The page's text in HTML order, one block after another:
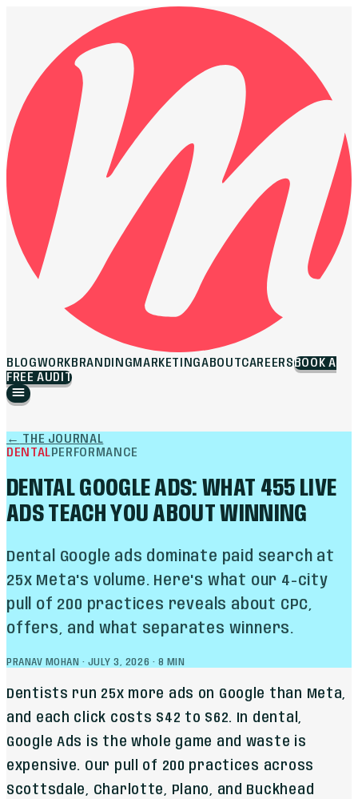
BLOGWORKBRANDINGMARKETINGABOUTCAREERSBOOK A
FREE AUDIT
← THE JOURNAL
DENTALPERFORMANCE
DENTAL GOOGLE ADS: WHAT 455 LIVE
ADS TEACH YOU ABOUT WINNING
Dental Google ads dominate paid search at
25x Meta's volume. Here's what our 4-city
pull of 200 practices reveals about CPC,
offers, and what separates winners.
PRANAV MOHAN · JULY 3, 2026 · 8 MIN
Dentists run 25x more ads on Google than Meta,
and each click costs $42 to $62. In dental,
Google Ads is the whole game and waste is
expensive. Our pull of 200 practices across
Scottsdale, Charlotte, Plano, and Buckhead